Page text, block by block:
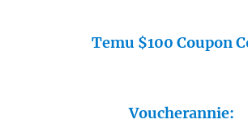
Temu $100 Coupon
Voucherannie: